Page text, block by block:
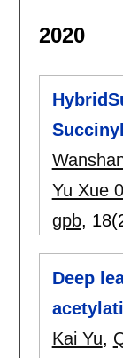
2020
Yu Xue
gpb,
Deep
Kai Yu,